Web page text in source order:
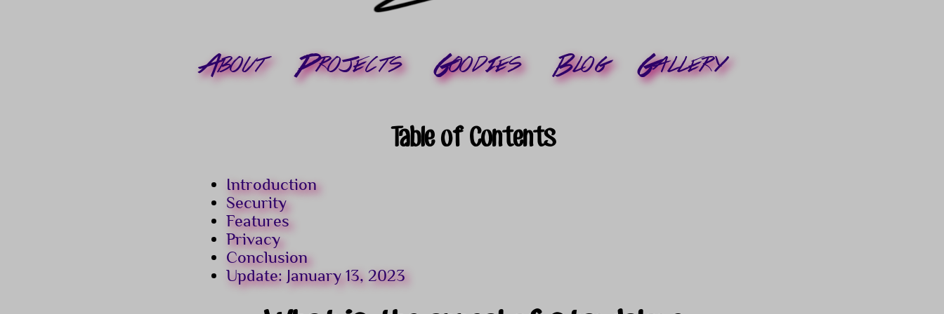
About Projects Goodies Blog Gallery
Table of Contents
Introduction
Security
Features
Privacy
Conclusion
Update: January 13, 2023